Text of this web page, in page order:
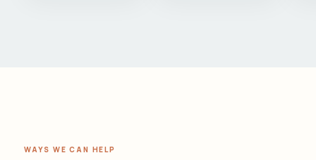
WAYS WE CAN HELP